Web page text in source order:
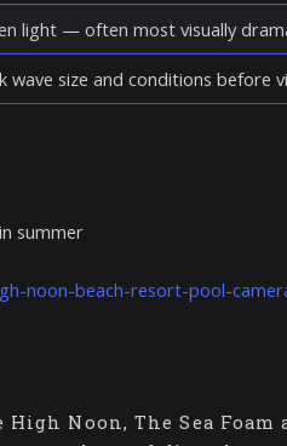
light — often most visually
wave size and conditions before
summer
noon-beach-resort-pool-
Noon, The Sea